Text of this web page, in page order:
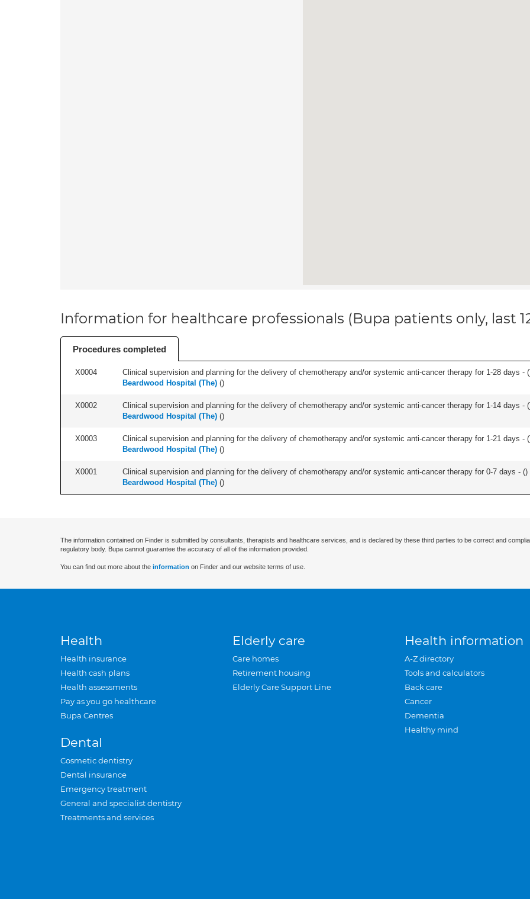
Information for healthcare professionals (Bupa patients only, last
Procedures completed
X0004 Clinical supervision and planning for the delivery of chemotherapy and/or systemic anti-cancer therapy for 1-28 days - (
Beardwood Hospital (The) ()
X0002 Clinical supervision and planning for the delivery of chemotherapy and/or systemic anti-cancer therapy for 1-14 days - (
Beardwood Hospital (The) ()
X0003 Clinical supervision and planning for the delivery of chemotherapy and/or systemic anti-cancer therapy for 1-21 days - (
Beardwood Hospital (The) ()
X0001 Clinical supervision and planning for the delivery of chemotherapy and/or systemic anti-cancer therapy for 0-7 days - ()
Beardwood Hospital (The) ()
The information contained on Finder is submitted by consultants, therapists and healthcare services, and is declared by these third parties to be correct and
regulatory body. Bupa cannot guarantee the accuracy of all of the information provided.
You can find out more about the information on Finder and our website terms of use.
Health
Health insurance
Health cash plans
Health assessments
Pay as you go healthcare
Bupa Centres
Dental
Cosmetic dentistry
Dental insurance
Emergency treatment
General and specialist dentistry
Treatments and services
Elderly care
Care homes
Retirement housing
Elderly Care Support Line
Health information
A-Z directory
Tools and calculators
Back care
Cancer
Dementia
Healthy mind